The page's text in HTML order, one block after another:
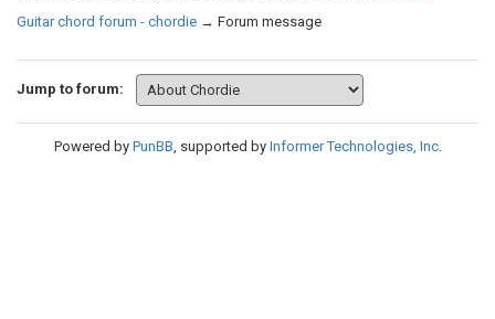
Guitar chord forum - chordie → Forum message
Jump to forum:
Powered by PunBB, supported by Informer Technologies, Inc.